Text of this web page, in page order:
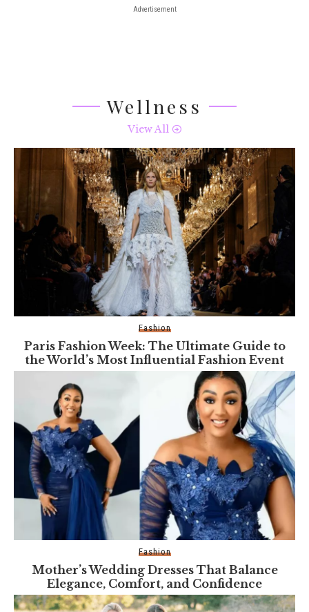
Advertisement
Wellness
View All
Fashion
Paris Fashion Week: The Ultimate Guide to
the World’s Most Influential Fashion Event
Fashion
Mother’s Wedding Dresses That Balance
Elegance, Comfort, and Confidence